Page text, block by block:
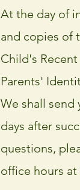
At the day of
and copies of
Child's
Parents'
We shall
days after
questions,
office hours at